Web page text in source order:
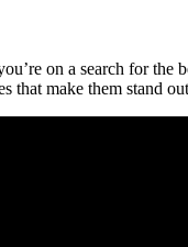
on a search for the
that make them stand